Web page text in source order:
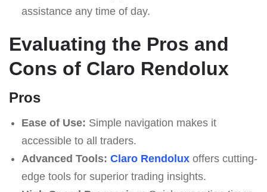
assistance any time of day.
Evaluating the Pros and
Cons of Claro Rendolux
Pros
Ease of Use: Simple navigation makes it
accessible to all traders.
Advanced Tools: Claro Rendoluxoffers cutting-
edge tools for superior trading insights.